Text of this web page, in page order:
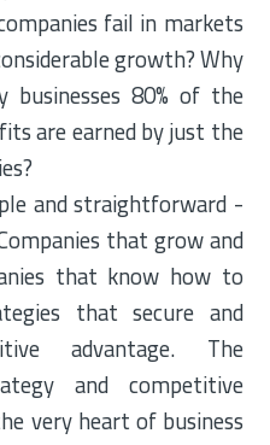
fail in markets
growth? Why
80% of the
are earned by just the
and straightforward -
that grow and
that know how to
that secure and
advantage. The
and competitive
very heart of business